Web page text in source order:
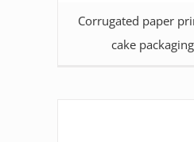
Corrugated paper
cake